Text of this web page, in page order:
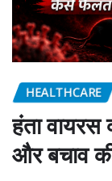
HEALTHCARE
हंता वायरस
और बचाव